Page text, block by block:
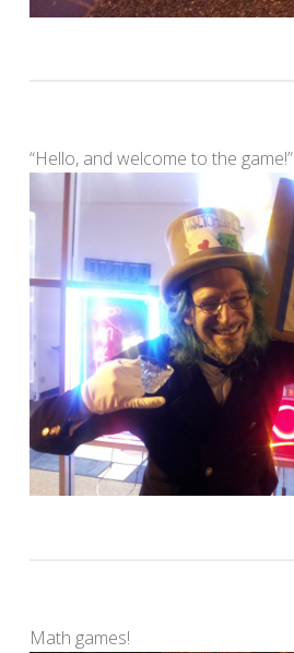
“Hello, and welcome to the game!”
Math games!